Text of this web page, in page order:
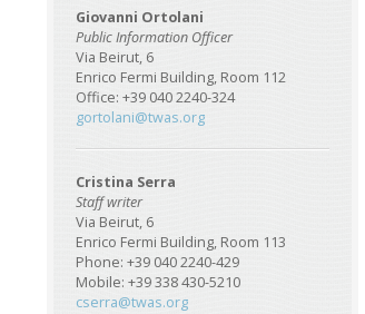
Giovanni Ortolani
Public Information Officer
Via Beirut, 6
Enrico Fermi Building, Room 112
Office: +39 040 2240-324
gortolani@twas.org
Cristina Serra
Staff writer
Via Beirut, 6
Enrico Fermi Building, Room 113
Phone: +39 040 2240-429
Mobile: +39 338 430-5210
cserra@twas.org